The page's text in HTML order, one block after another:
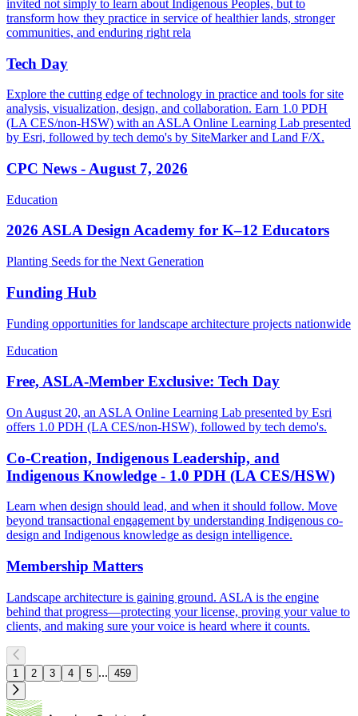
invited not simply to learn about Indigenous Peoples, but to
transform how they practice in service of healthier lands, stronger
communities, and enduring right rela
Tech Day
Explore the cutting edge of technology in practice and tools for site
analysis, visualization, design, and collaboration. Earn 1.0 PDH
(LA CES/non-HSW) with an ASLA Online Learning Lab presented
by Esri, followed by tech demo's by SiteMarker and Land F/X.
CPC News - August 7, 2026
Education
2026 ASLA Design Academy for K–12 Educators
Planting Seeds for the Next Generation
Funding Hub
Funding opportunities for landscape architecture projects nationwide
Education
Free, ASLA-Member Exclusive: Tech Day
On August 20, an ASLA Online Learning Lab presented by Esri
offers 1.0 PDH (LA CES/non-HSW), followed by tech demo's.
Co-Creation, Indigenous Leadership, and
Indigenous Knowledge - 1.0 PDH (LA CES/HSW)
Learn when design should lead, and when it should follow. Move
beyond transactional engagement by understanding Indigenous co-
design and Indigenous knowledge as design intelligence.
Membership Matters
Landscape architecture is gaining ground. ASLA is the engine
behind that progress—protecting your license, proving your value to
clients, and making sure your voice is heard where it counts.
1 2 3 4 5 ... 459